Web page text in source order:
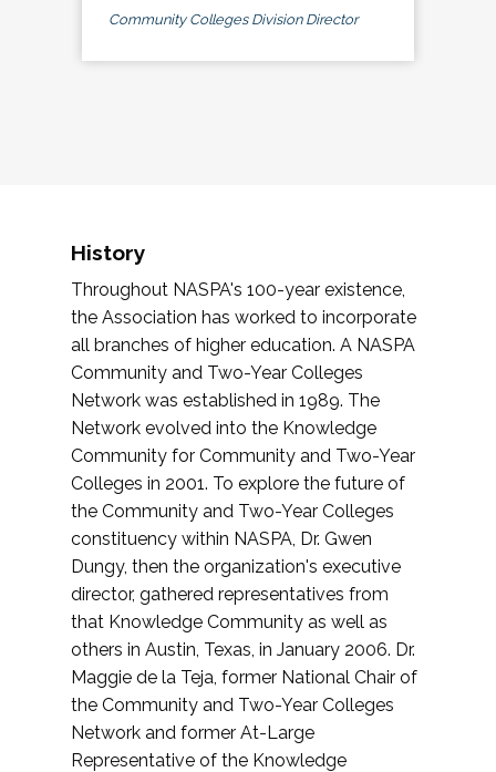
Community Colleges Division Director
History
Throughout NASPA's 100-year existence,
the Association has worked to incorporate
all branches of higher education. A NASPA
Community and Two-Year Colleges
Network was established in 1989. The
Network evolved into the Knowledge
Community for Community and Two-Year
Colleges in 2001. To explore the future of
the Community and Two-Year Colleges
constituency within NASPA, Dr. Gwen
Dungy, then the organization's executive
director, gathered representatives from
that Knowledge Community as well as
others in Austin, Texas, in January 2006. Dr.
Maggie de la Teja, former National Chair of
the Community and Two-Year Colleges
Network and former At-Large
Representative of the Knowledge